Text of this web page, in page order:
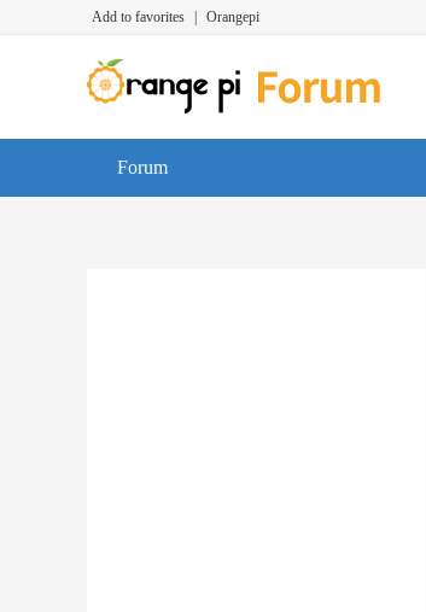
Add to favorites Orangepi
Forum